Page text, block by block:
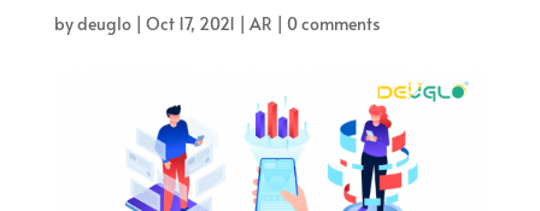
bydeuglo| Oct 17, 2021 | AR | 0 comments